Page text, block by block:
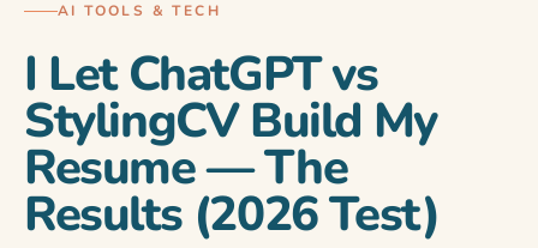
AI TOOLS & TECH
I Let ChatGPT vs
StylingCV Build My
Resume — The
Results (2026 Test)